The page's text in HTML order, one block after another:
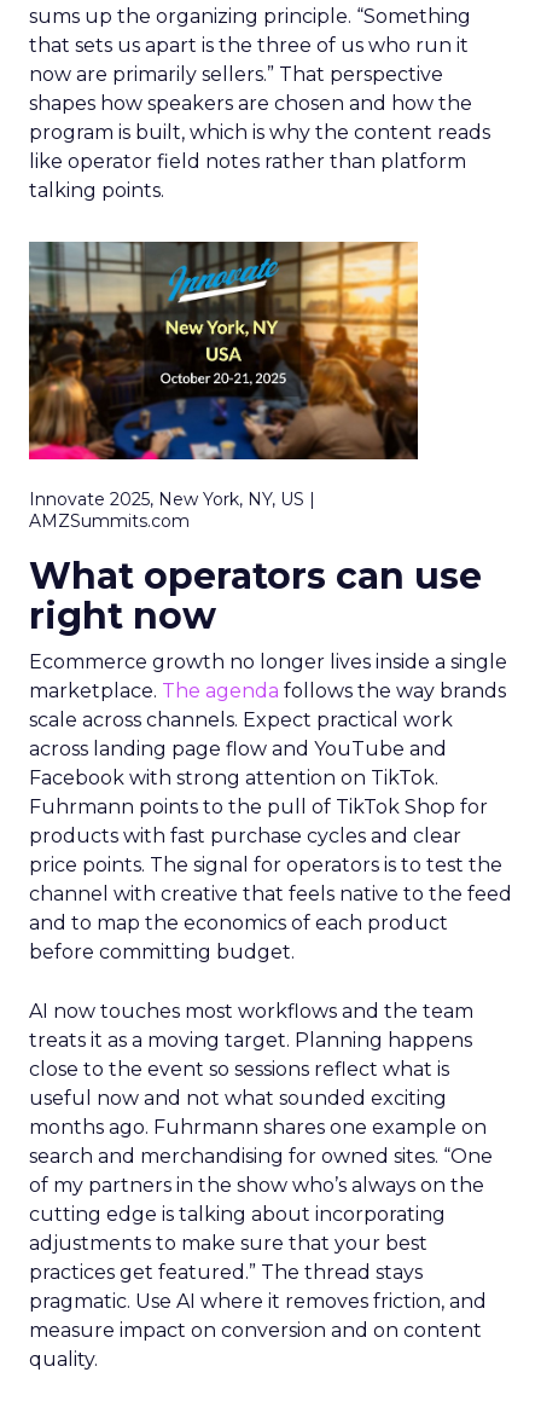
sums up the organizing principle. “Something
that sets us apart is the three of us who run it
now are primarily sellers.” That perspective
shapes how speakers are chosen and how the
program is built, which is why the content reads
like operator field notes rather than platform
talking points.
Innovate 2025, New York, NY, US |
AMZSummits.com
What operators can use
right now
Ecommerce growth no longer lives inside a single
marketplace. The agenda follows the way brands
scale across channels. Expect practical work
across landing page flow and YouTube and
Facebook with strong attention on TikTok.
Fuhrmann points to the pull of TikTok Shop for
products with fast purchase cycles and clear
price points. The signal for operators is to test the
channel with creative that feels native to the feed
and to map the economics of each product
before committing budget.
AI now touches most workflows and the team
treats it as a moving target. Planning happens
close to the event so sessions reflect what is
useful now and not what sounded exciting
months ago. Fuhrmann shares one example on
search and merchandising for owned sites. “One
of my partners in the show who’s always on the
cutting edge is talking about incorporating
adjustments to make sure that your best
practices get featured.” The thread stays
pragmatic. Use AI where it removes friction, and
measure impact on conversion and on content
quality.